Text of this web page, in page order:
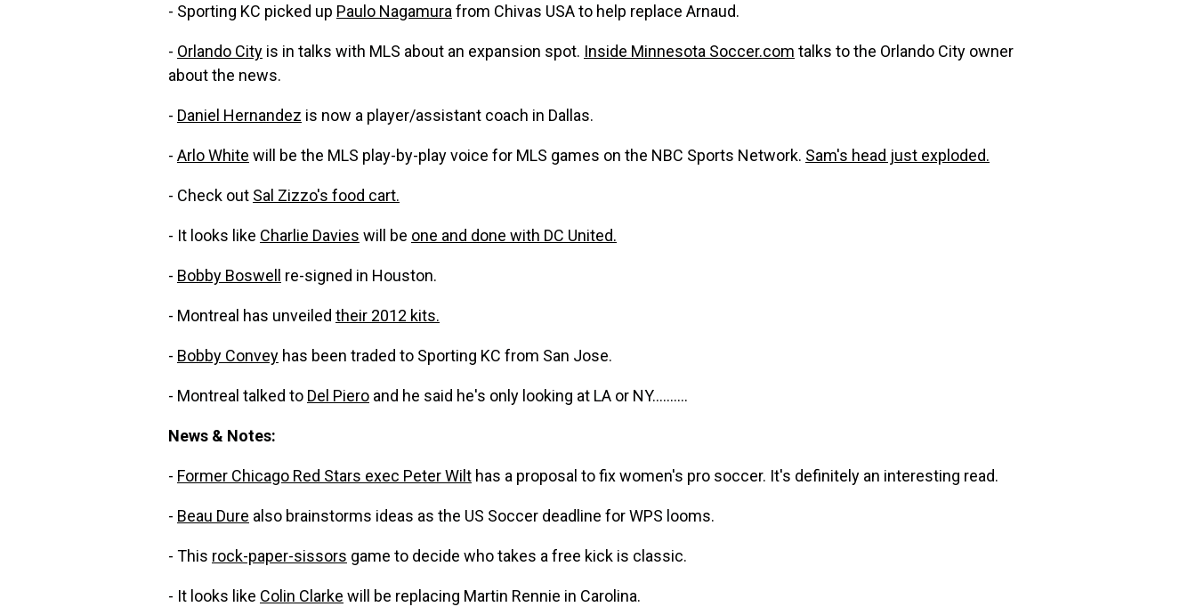
- Sporting KC picked up Paulo Nagamura from Chivas USA to help replace Arnaud.
- Orlando City is in talks with MLS about an expansion spot. Inside Minnesota Soccer.com talks to the Orlando City owner
about the news.
- Daniel Hernandez is now a player/assistant coach in Dallas.
- Arlo White will be the MLS play-by-play voice for MLS games on the NBC Sports Network. Sam's head just exploded.
- Check out Sal Zizzo's food cart.
- It looks like Charlie Davies will be one and done with DC United.
- Bobby Boswell re-signed in Houston.
- Montreal has unveiled their 2012 kits.
- Bobby Convey has been traded to Sporting KC from San Jose.
- Montreal talked to Del Piero and he said he's only looking at LA or NY..........
News & Notes:
- Former Chicago Red Stars exec Peter Wilt has a proposal to fix women's pro soccer. It's definitely an interesting read.
- Beau Dure also brainstorms ideas as the US Soccer deadline for WPS looms.
- This rock-paper-sissors game to decide who takes a free kick is classic.
- It looks like Colin Clarke will be replacing Martin Rennie in Carolina.